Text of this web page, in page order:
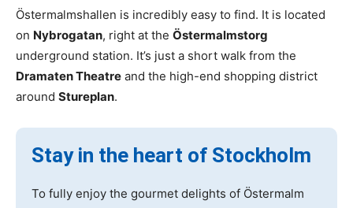
Östermalmshallen is incredibly easy to find. It is located
on Nybrogatan, right at the Östermalmstorg
underground station. It’s just a short walk from the
Dramaten Theatre and the high-end shopping district
around Stureplan.
Stay in the heart of Stockholm
To fully enjoy the gourmet delights of Östermalm